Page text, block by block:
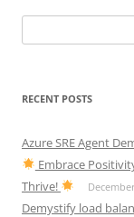
for:
RECENT POSTS
Azure SRE Agent
Embrace
Thrive!
Demystify load